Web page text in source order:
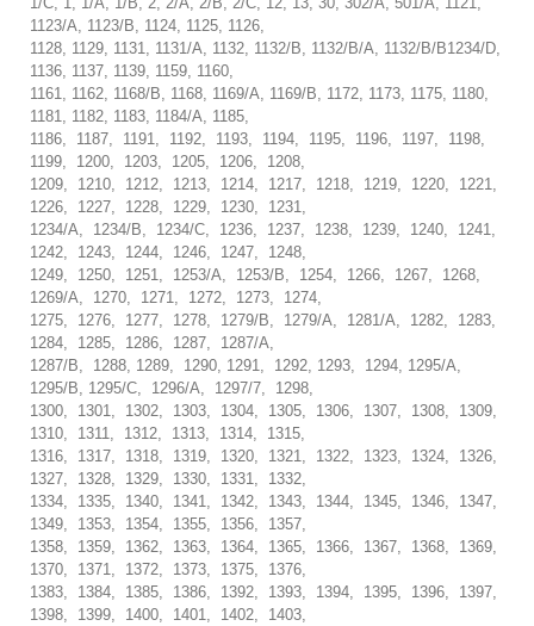
1123/A, 1123/B, 1124, 1125, 1126,
1128, 1129, 1131, 1131/A, 1132, 1132/B, 1132/B/A, 1132/B/B1234/D,
1136, 1137, 1139, 1159, 1160,
1161, 1162, 1168/B, 1168, 1169/A, 1169/B, 1172, 1173, 1175, 1180,
1181, 1182, 1183, 1184/A, 1185,
1186, 1187, 1191, 1192, 1193, 1194, 1195, 1196, 1197, 1198,
1199, 1200, 1203, 1205, 1206, 1208,
1209, 1210, 1212, 1213, 1214, 1217, 1218, 1219, 1220, 1221,
1226, 1227, 1228, 1229, 1230, 1231,
1234/A, 1234/B, 1234/C, 1236, 1237, 1238, 1239, 1240, 1241,
1242, 1243, 1244, 1246, 1247, 1248,
1249, 1250, 1251, 1253/A, 1253/B, 1254, 1266, 1267, 1268,
1269/A, 1270, 1271, 1272, 1273, 1274,
1275, 1276, 1277, 1278, 1279/B, 1279/A, 1281/A, 1282, 1283,
1284, 1285, 1286, 1287, 1287/A,
1287/B, 1288, 1289, 1290, 1291, 1292, 1293, 1294, 1295/A,
1295/B, 1295/C, 1296/A, 1297/7, 1298,
1300, 1301, 1302, 1303, 1304, 1305, 1306, 1307, 1308, 1309,
1310, 1311, 1312, 1313, 1314, 1315,
1316, 1317, 1318, 1319, 1320, 1321, 1322, 1323, 1324, 1326,
1327, 1328, 1329, 1330, 1331, 1332,
1334, 1335, 1340, 1341, 1342, 1343, 1344, 1345, 1346, 1347,
1349, 1353, 1354, 1355, 1356, 1357,
1358, 1359, 1362, 1363, 1364, 1365, 1366, 1367, 1368, 1369,
1370, 1371, 1372, 1373, 1375, 1376,
1383, 1384, 1385, 1386, 1392, 1393, 1394, 1395, 1396, 1397,
1398, 1399, 1400, 1401, 1402, 1403,